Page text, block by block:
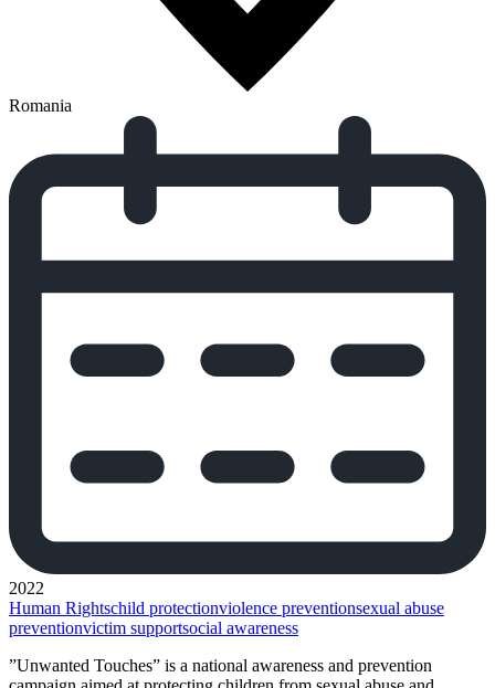
Romania
2022
Human Rightschild protectionviolence preventionsexual abuse
preventionvictim supportsocial awareness
”Unwanted Touches” is a national awareness and prevention